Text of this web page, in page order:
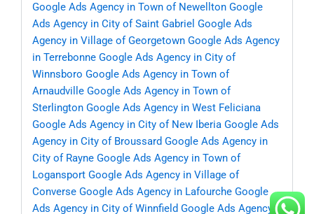
Google Ads Agency in Town of Newellton Google
Ads Agency in City of Saint Gabriel Google Ads
Agency in Village of Georgetown Google Ads Agency
in Terrebonne Google Ads Agency in City of
Winnsboro Google Ads Agency in Town of
Arnaudville Google Ads Agency in Town of
Sterlington Google Ads Agency in West Feliciana
Google Ads Agency in City of New Iberia Google Ads
Agency in City of Broussard Google Ads Agency in
City of Rayne Google Ads Agency in Town of
Logansport Google Ads Agency in Village of
Converse Google Ads Agency in Lafourche Google
Ads Agency in City of Winnfield Google Ads Agency